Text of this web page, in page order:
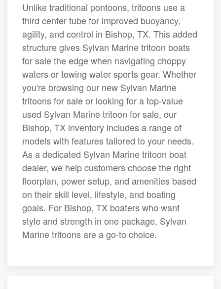
Unlike traditional pontoons, tritoons use a
third center tube for improved buoyancy,
agility, and control in Bishop, TX. This added
structure gives Sylvan Marine tritoon boats
for sale the edge when navigating choppy
waters or towing water sports gear. Whether
you're browsing our new Sylvan Marine
tritoons for sale or looking for a top-value
used Sylvan Marine tritoon for sale, our
Bishop, TX inventory includes a range of
models with features tailored to your needs.
As a dedicated Sylvan Marine tritoon boat
dealer, we help customers choose the right
floorplan, power setup, and amenities based
on their skill level, lifestyle, and boating
goals. For Bishop, TX boaters who want
style and strength in one package, Sylvan
Marine tritoons are a go-to choice.